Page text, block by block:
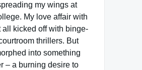
my wings at
My love affair with
all kicked off with binge-
thrillers. But
into something
– a burning desire to